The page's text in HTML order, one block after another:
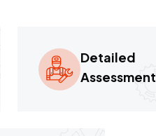
Detailed
Assessment